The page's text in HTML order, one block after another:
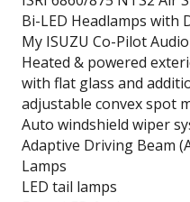
Bi-LED Headlamps with
My ISUZU Co-Pilot
Heated & powered
with flat glass and
adjustable convex spot
Auto windshield wiper
Adaptive Driving Beam
Lamps
LED tail lamps